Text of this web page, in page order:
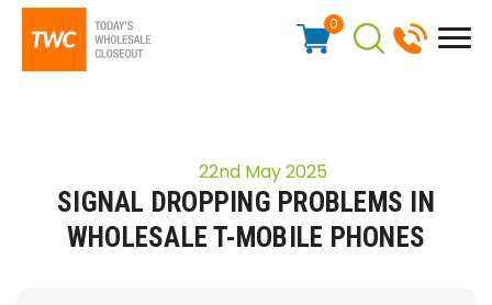
0
22nd May 2025
SIGNAL DROPPING PROBLEMS IN
WHOLESALE T-MOBILE PHONES